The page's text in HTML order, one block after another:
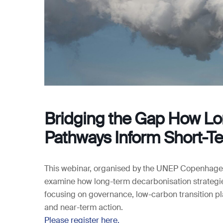
Bridging the Gap How
Pathways Inform Short-
This webinar, organised by the UNEP
examine how long-term decarbonisation
focusing on governance, low-carbon transition
and near-term action.
Please register here.